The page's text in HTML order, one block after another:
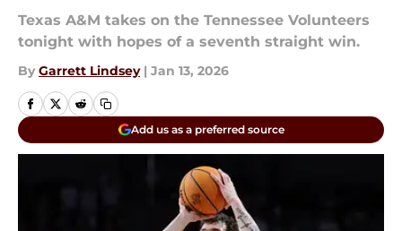
Texas A&M takes on the Tennessee Volunteers
tonight with hopes of a seventh straight win.
By Garrett Lindsey | Jan 13, 2026
Add us as a preferred source